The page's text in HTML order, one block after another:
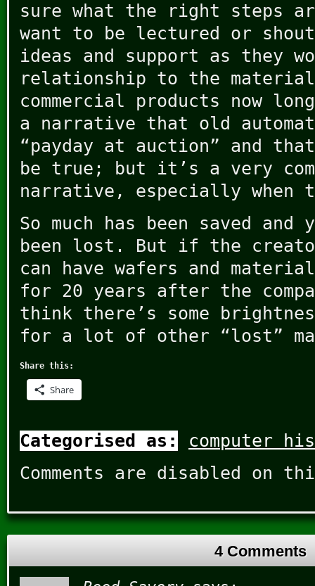
sure what the right steps
want to be lectured or
ideas and support as they
relationship to the
commercial products now
a narrative that old
“payday at auction” and
be true; but it’s a very
narrative, especially when
So much has been saved
been lost. But if the
can have wafers and
for 20 years after the
think there’s some
for a lot of other “lost”
Share this:
Share
Categorised as:
computer
Comments are disabled on
4 Comments